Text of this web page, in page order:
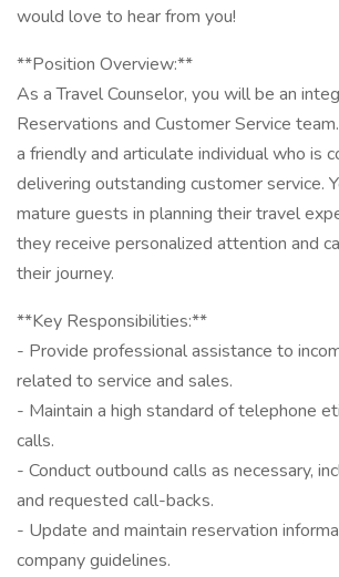
would love to hear from you!
**Position Overview:**
As a Travel Counselor, you will be an
Reservations and Customer Service
a friendly and articulate individual who is
delivering outstanding customer service.
mature guests in planning their travel
they receive personalized attention and
their journey.
**Key Responsibilities:**
- Provide professional assistance to
related to service and sales.
- Maintain a high standard of telephone
calls.
- Conduct outbound calls as necessary,
and requested call-backs.
- Update and maintain reservation
company guidelines.